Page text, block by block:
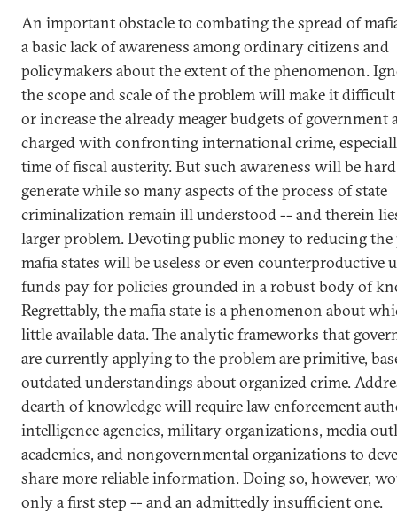
An important obstacle to combating the spread of
a basic lack of awareness among ordinary citizens and
policymakers about the extent of the phenomenon.
the scope and scale of the problem will make it
or increase the already meager budgets of government
charged with confronting international crime,
time of fiscal austerity. But such awareness will be
generate while so many aspects of the process of state
criminalization remain ill understood -- and therein
larger problem. Devoting public money to reducing
mafia states will be useless or even counterproductive
funds pay for policies grounded in a robust body of
Regrettably, the mafia state is a phenomenon about
little available data. The analytic frameworks that
are currently applying to the problem are primitive,
outdated understandings about organized crime.
dearth of knowledge will require law enforcement
intelligence agencies, military organizations, media
academics, and nongovernmental organizations to
share more reliable information. Doing so, however,
only a first step -- and an admittedly insufficient one.